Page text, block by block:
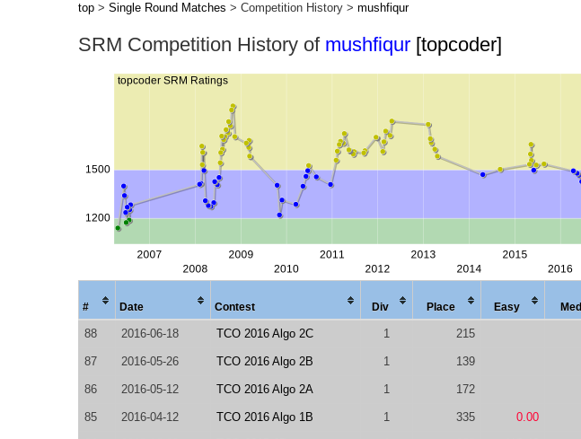
top > Single Round Matches > Competition History > mushfiqur
SRM Competition History of mushfiqur [topcoder]
# Date Contest Div Place Easy Med
88 2016-06-18 TCO 2016 Algo 2C 1 215
87 2016-05-26 TCO 2016 Algo 2B 1 139
86 2016-05-12 TCO 2016 Algo 2A 1 172
85 2016-04-12 TCO 2016 Algo 1B 1 335 0.00